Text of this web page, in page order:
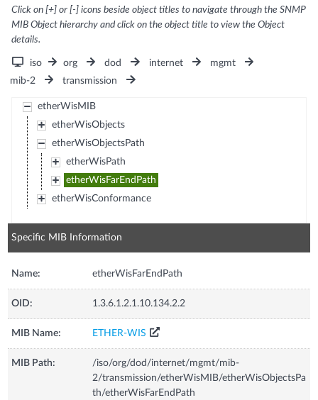
Click on [+] or [-] icons beside object titles to navigate through the SNMP
MIB Object hierarchy and click on the object title to view the Object
details.
iso org dod internet
mgmt
mib-2
transmission
etherWisMIB
etherWisObjects
etherWisObjectsPath
etherWisPath
etherWisFarEndPath
etherWisConformance
Specific MIB Information
Name: etherWisFarEndPath
OID: 1.3.6.1.2.1.10.134.2.2
MIB Name: ETHER-WIS
MIB Path:
/iso/org/dod/internet/mgmt/mib-
2/transmission/etherWisMIB/etherWisObjectsPa
th/etherWisFarEndPath